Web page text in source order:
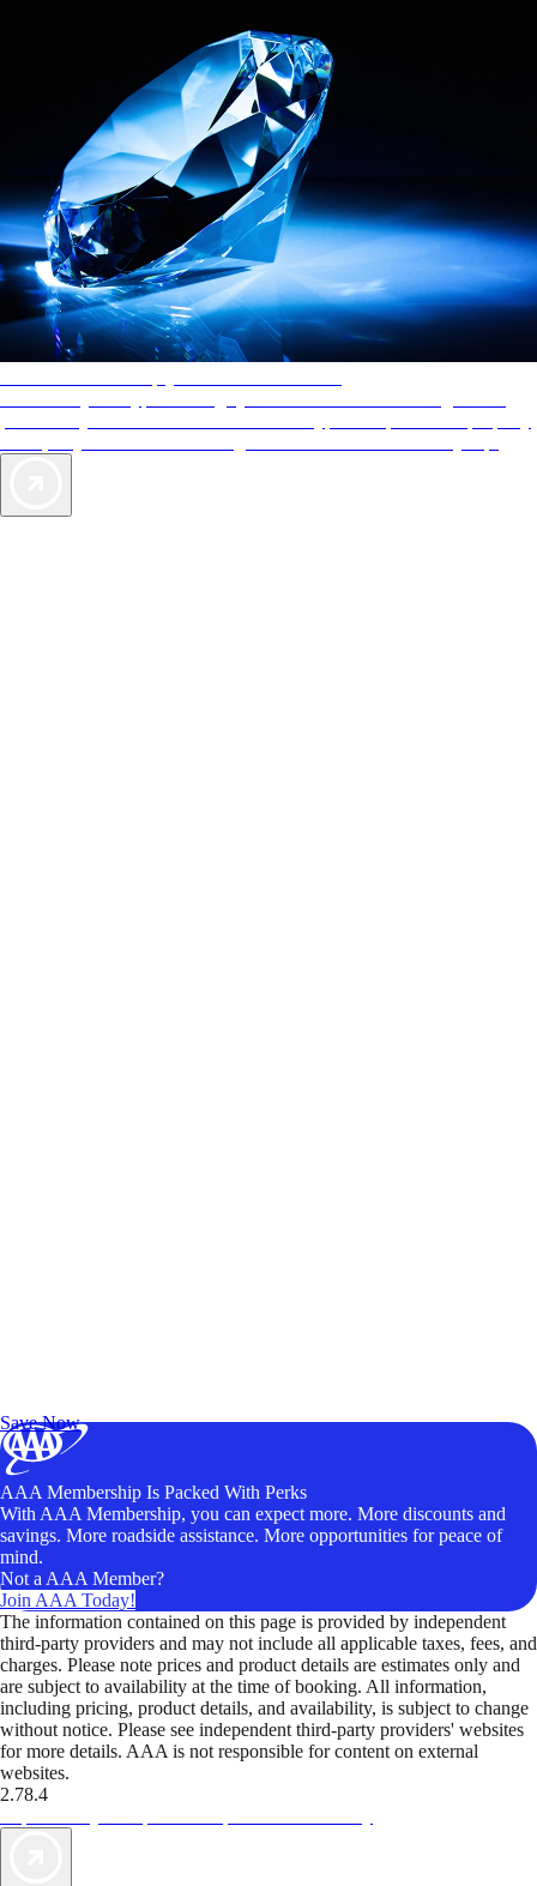
Save Now
AAA Membership Is Packed With Perks
With AAA Membership, you can expect more. More discounts and
savings. More roadside assistance. More opportunities for peace of
mind.
Not a AAA Member?
Join AAA Today!
The information contained on this page is provided by independent
third-party providers and may not include all applicable taxes, fees, and
charges. Please note prices and product details are estimates only and
are subject to availability at the time of booking. All information,
including pricing, product details, and availability, is subject to change
without notice. Please see independent third-party providers' websites
for more details. AAA is not responsible for content on external
websites.
2.78.4